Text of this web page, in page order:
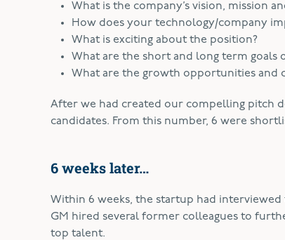
What is the company’s vision, mission
How does your technology/company
What is exciting about the position?
What are the short and long term goals
What are the growth opportunities and
After we had created our compelling pitch
candidates. From this number, 6 were
6 weeks later…
Within 6 weeks, the startup had
GM hired several former colleagues to
top talent.